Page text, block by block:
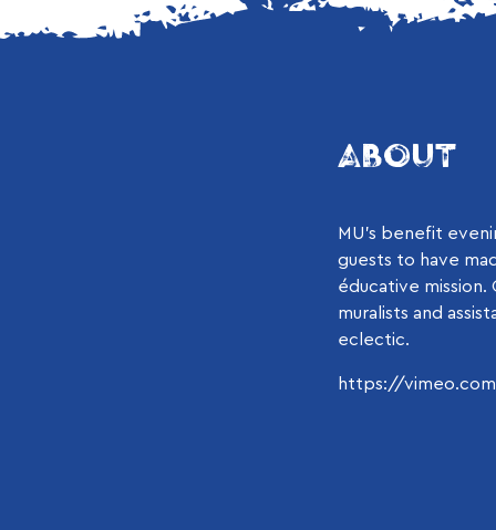
ABOUT
MU’s benefit
guests to have
éducative
muralists and
eclectic.
https://